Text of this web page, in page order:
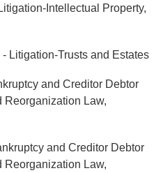
Intellectual Property,
- Litigation-Trusts and Estates
and Creditor Debtor
Reorganization Law,
and Creditor Debtor
Law,